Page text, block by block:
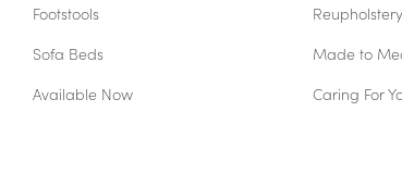
Footstools
Sofa Beds
Available Now
Reupholstery
Made to
Caring For